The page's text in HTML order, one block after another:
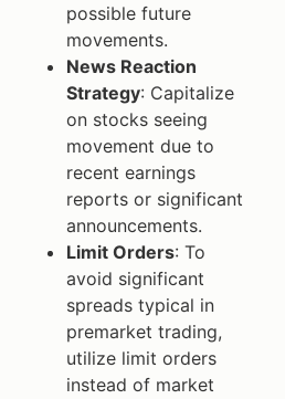
possible future
movements.
News Reaction
Strategy: Capitalize
on stocks seeing
movement due to
recent earnings
reports or significant
announcements.
Limit Orders: To
avoid significant
spreads typical in
premarket trading,
utilize limit orders
instead of market